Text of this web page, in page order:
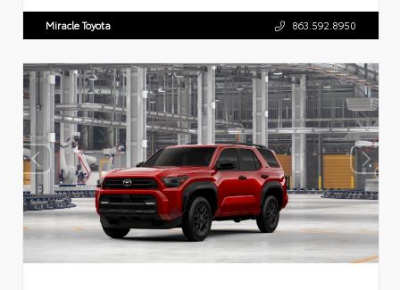
Miracle Toyota 863.592.8950